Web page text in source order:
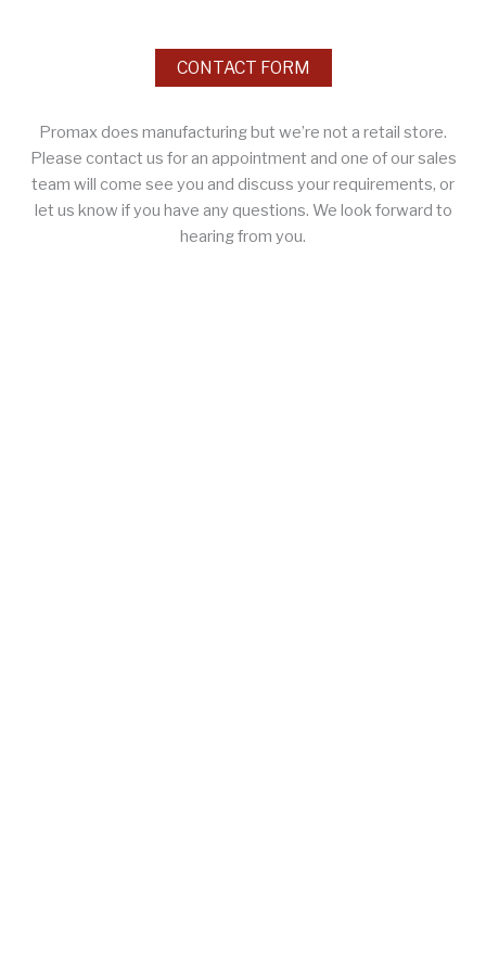
CONTACT FORM
Promax does manufacturing but we’re not a retail store.
Please contact us for an appointment and one of our sales
team will come see you and discuss your requirements, or
let us know if you have any questions. We look forward to
hearing from you.